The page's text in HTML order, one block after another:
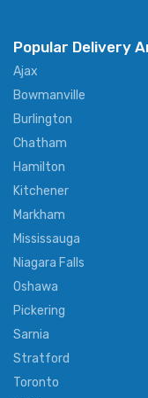
Popular Delivery
Ajax
Bowmanville
Burlington
Chatham
Hamilton
Kitchener
Markham
Mississauga
Niagara Falls
Oshawa
Pickering
Sarnia
Stratford
Toronto